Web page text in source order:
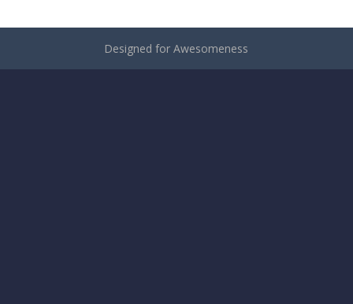
Designed for Awesomeness